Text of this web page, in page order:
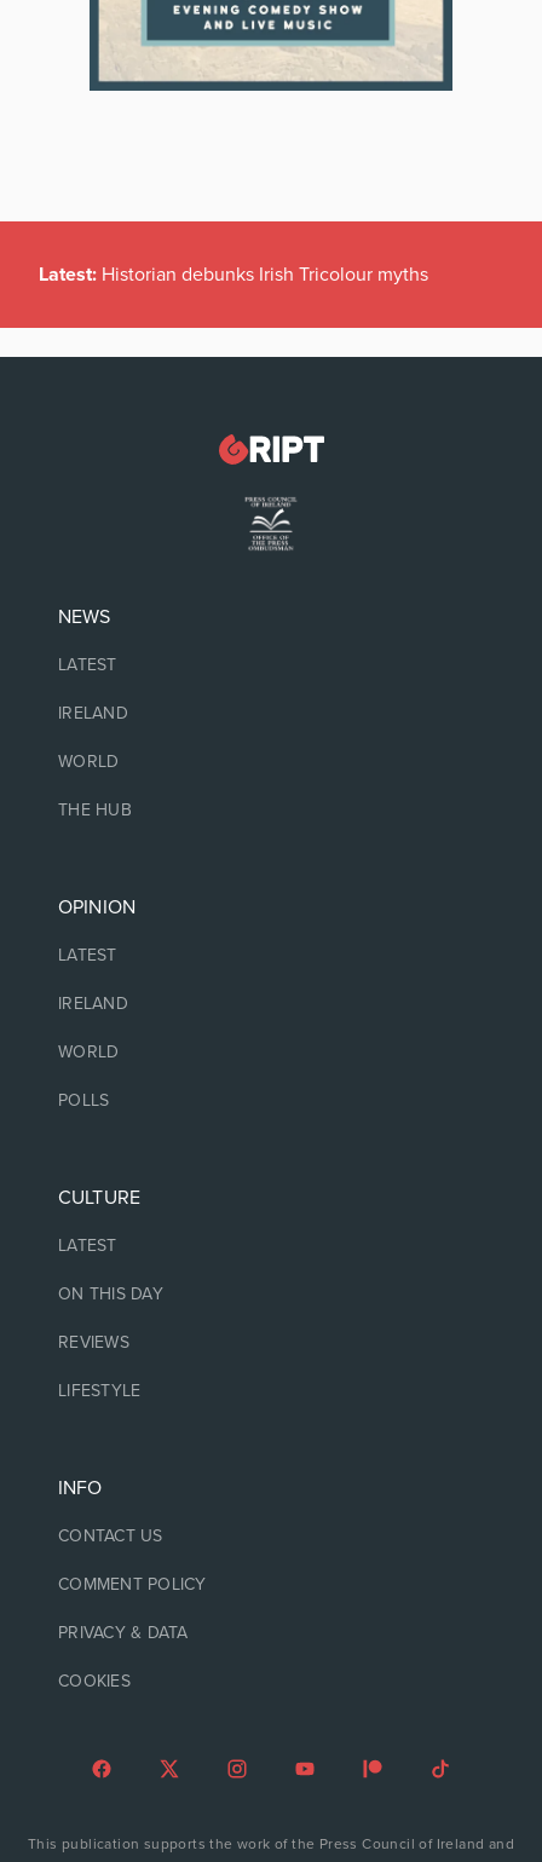
Latest: Historian debunks Irish Tricolour myths
NEWS
LATEST
IRELAND
WORLD
THE HUB
OPINION
LATEST
IRELAND
WORLD
POLLS
CULTURE
LATEST
ON THIS DAY
REVIEWS
LIFESTYLE
INFO
CONTACT US
COMMENT POLICY
PRIVACY & DATA
COOKIES
This publication supports the work of the Press Council of Ireland and